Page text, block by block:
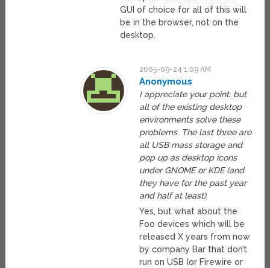
GUI of choice for all of this will
be in the browser, not on the
desktop.
2005-09-24 1:09 AM
Anonymous
I appreciate your point, but
all of the existing desktop
environments solve these
problems. The last three are
all USB mass storage and
pop up as desktop icons
under GNOME or KDE (and
they have for the past year
and half at least).
Yes, but what about the
Foo devices which will be
released X years from now
by company Bar that don’t
run on USB (or Firewire or